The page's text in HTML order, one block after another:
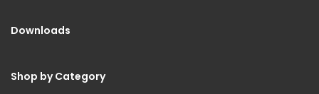
Downloads
Shop by Category